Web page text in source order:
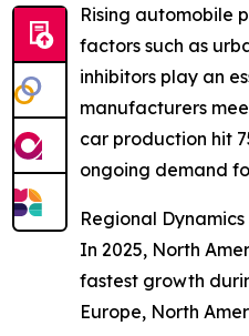
Rising automobile
factors such as
inhibitors play an
manufacturers
car production hit
ongoing demand
Regional
In 2025, North
fastest growth
Europe, North